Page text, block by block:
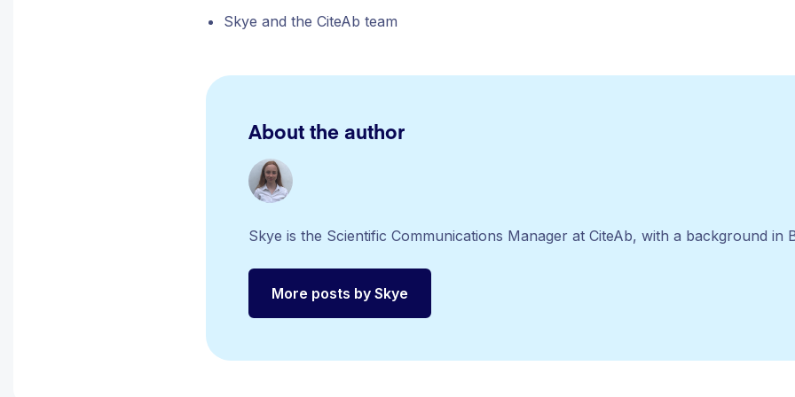
Skye and the CiteAb team
About the author
Skye is the Scientific Communications Manager at CiteAb, with a background in
More posts by Skye